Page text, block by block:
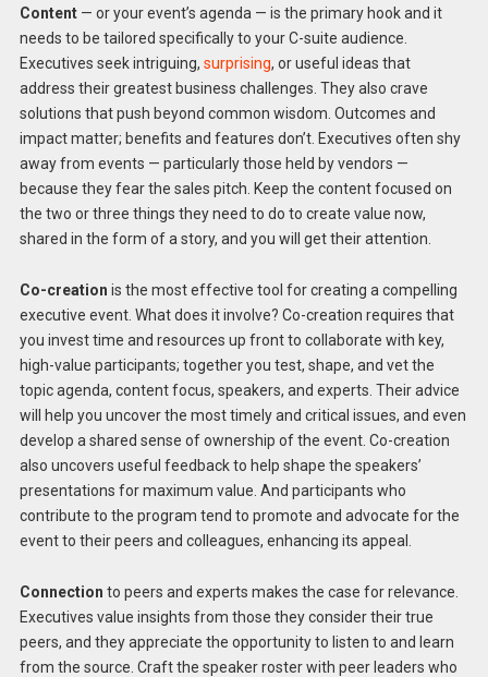
Content— or your event’s agenda — is the primary hook and it
needs to be tailored specifically to your C-suite audience.
Executives seek intriguing, surprising, or useful ideas that
address their greatest business challenges. They also crave
solutions that push beyond common wisdom. Outcomes and
impact matter; benefits and features don’t. Executives often shy
away from events — particularly those held by vendors —
because they fear the sales pitch. Keep the content focused on
the two or three things they need to do to create value now,
shared in the form of a story, and you will get their attention.
Co-creation is the most effective tool for creating a compelling
executive event. What does it involve? Co-creation requires that
you invest time and resources up front to collaborate with key,
high-value participants; together you test, shape, and vet the
topic agenda, content focus, speakers, and experts. Their advice
will help you uncover the most timely and critical issues, and even
develop a shared sense of ownership of the event. Co-creation
also uncovers useful feedback to help shape the speakers’
presentations for maximum value. And participants who
contribute to the program tend to promote and advocate for the
event to their peers and colleagues, enhancing its appeal.
Connection to peers and experts makes the case for relevance.
Executives value insights from those they consider their true
peers, and they appreciate the opportunity to listen to and learn
from the source. Craft the speaker roster with peer leaders who